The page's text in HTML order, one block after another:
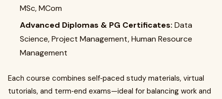
MSc, MCom
Advanced Diplomas & PG Certificates: Data
Science, Project Management, Human Resource
Management
Each course combines self‑paced study materials, virtual
tutorials, and term‑end exams—ideal for balancing work and